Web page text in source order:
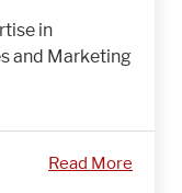
in
and Marketing
Read More